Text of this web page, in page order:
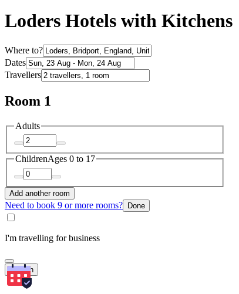
Loders Hotels with Kitchens
Where to?
Dates
Travellers
Room 1
Adults
ChildrenAges 0 to 17
Add another room
Need to book 9 or more rooms? Done
I'm travelling for business
Search